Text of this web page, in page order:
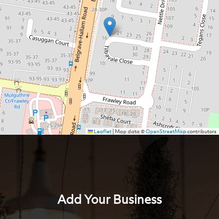
Leaflet| Map data ©OpenStreetMapcontributors
Add Your Business